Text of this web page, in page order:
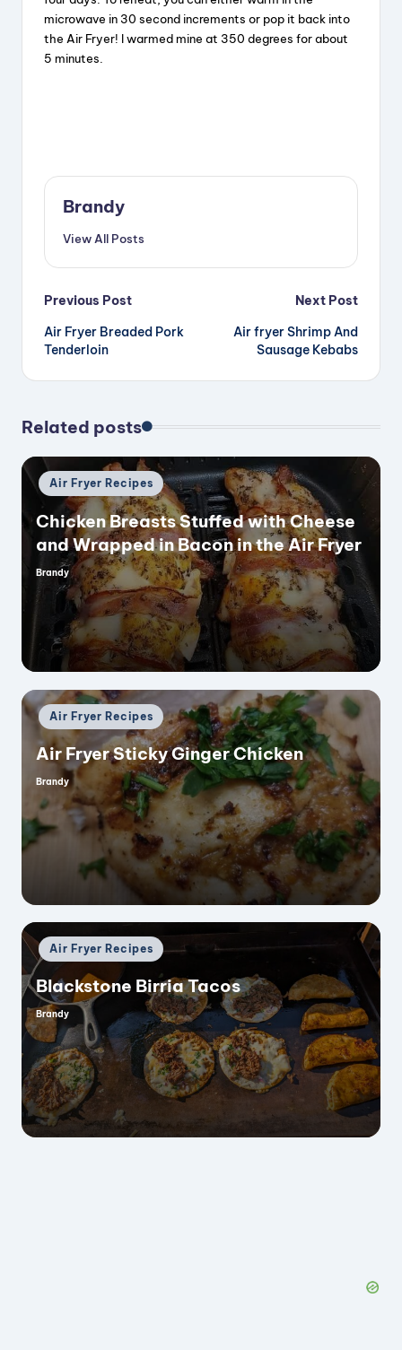
microwave in 30 second increments or pop it back into
the Air Fryer! I warmed mine at 350 degrees for about
5 minutes.
Brandy
View All Posts
Post
navigation
Previous Post
Air Fryer Breaded Pork
Tenderloin
Next Post
Air fryer Shrimp And
Sausage Kebabs
Related posts
Posted
in
Air Fryer Recipes
Chicken Breasts Stuffed with Cheese
and Wrapped in Bacon in the Air Fryer
Posted
Brandy
Posted
in
Air Fryer Recipes
Air Fryer Sticky Ginger Chicken
Posted
by
Brandy
Posted
in
Air Fryer Recipes
Blackstone Birria Tacos
Posted
by
Brandy